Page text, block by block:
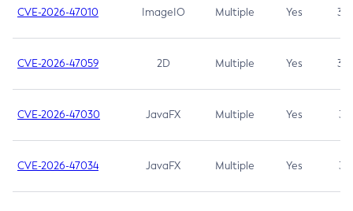
CVE-2026-47010 ImageIO Multiple Yes 3.7
CVE-2026-47059 2D Multiple Yes 3.7
CVE-2026-47030 JavaFX Multiple Yes 3.1
CVE-2026-47034 JavaFX Multiple Yes 3.1